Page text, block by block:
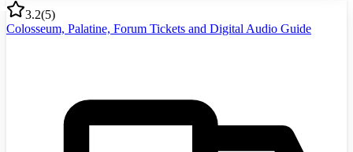
3.2(5)
Colosseum, Palatine, Forum Tickets and Digital Audio Guide